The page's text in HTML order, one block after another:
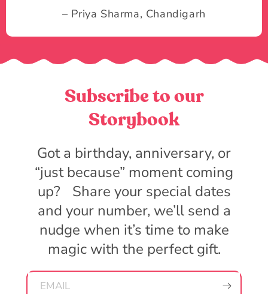
– Priya Sharma, Chandigarh
Subscribe to our
Storybook
Got a birthday, anniversary, or
“just because” moment coming
up? Share your special dates
and your number, we’ll send a
nudge when it’s time to make
magic with the perfect gift.
EMAIL